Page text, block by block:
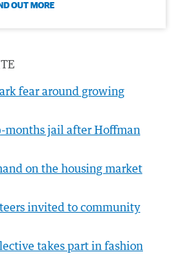
OUT MORE
fear around growing
months jail after Hoffman
on the housing market
invited to community
takes part in fashion